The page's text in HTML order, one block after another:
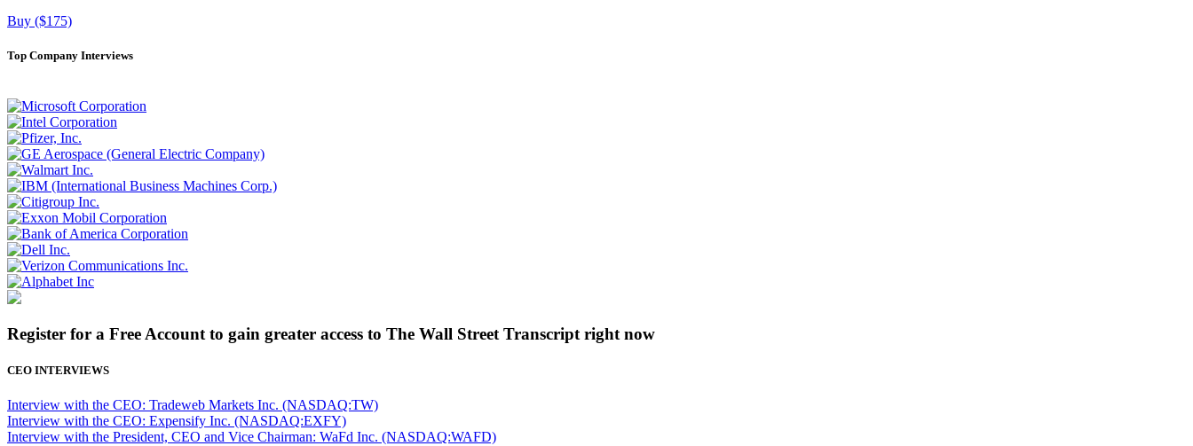
Buy ($175)
Top Company Interviews
Register for a Free Account to gain greater access to The Wall Street Transcript right now
CEO INTERVIEWS
Interview with the CEO: Tradeweb Markets Inc. (NASDAQ:TW)
Interview with the CEO: Expensify Inc. (NASDAQ:EXFY)
Interview with the President, CEO and Vice Chairman: WaFd Inc. (NASDAQ:WAFD)